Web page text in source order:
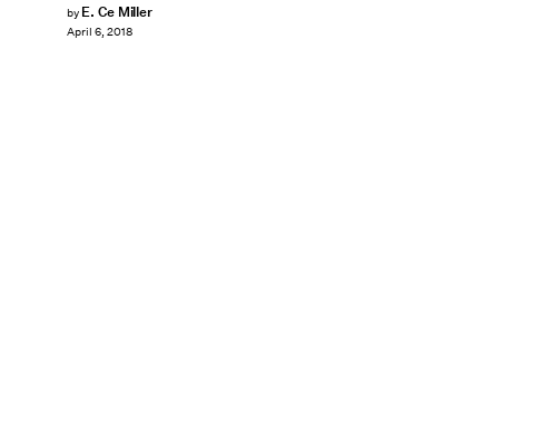
by E. Ce Miller
April 6, 2018